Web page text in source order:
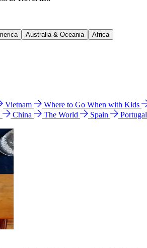
Australia & Oceania Africa
Vietnam Where to Go When with Kids
China The World Spain Portugal